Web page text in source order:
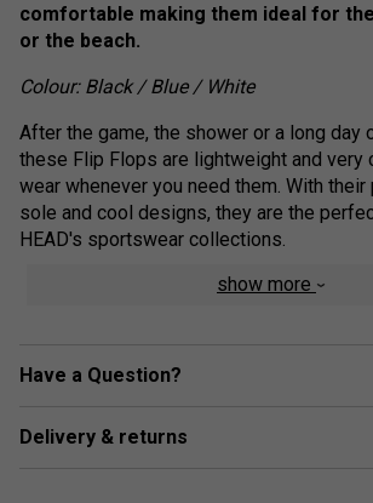
comfortable making them ideal for
or the beach.
Colour: Black / Blue / White
After the game, the shower or a long day
these Flip Flops are lightweight and very
wear whenever you need them. With
sole and cool designs, they are the
HEAD's sportswear collections.
Profiled bottom sole
show more
Have a Question?
Delivery & returns